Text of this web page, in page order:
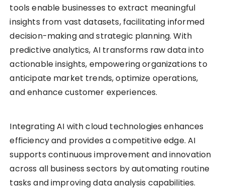
tools enable businesses to extract meaningful
insights from vast datasets, facilitating informed
decision-making and strategic planning. With
predictive analytics, AI transforms raw data into
actionable insights, empowering organizations to
anticipate market trends, optimize operations,
and enhance customer experiences.
Integrating AI with cloud technologies enhances
efficiency and provides a competitive edge. AI
supports continuous improvement and innovation
across all business sectors by automating routine
tasks and improving data analysis capabilities.